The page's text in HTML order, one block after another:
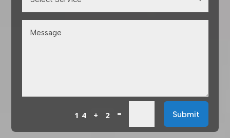
14 + 2 = Submit